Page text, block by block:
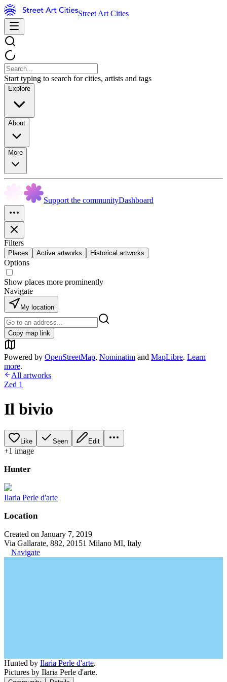
Street Art Cities
Start typing to search for cities, artists and tags
Explore
About
More
Support the communityDashboard
Filters
Places Active artworks Historical artworks
Options
Show places more prominently
Navigate
My location
Copy map link
Powered by OpenStreetMap, Nominatim and MapLibre. Learn
more.
All artworks
Zed 1
Il bivio
Like Seen Edit
+1 image
Hunter
Ilaria Perle d'arte
Location
Created on January 7, 2019
Via Gallarate, 882, 20151 Milano MI, Italy
Navigate
Hunted by Ilaria Perle d'arte.
Pictures by Ilaria Perle d'arte.